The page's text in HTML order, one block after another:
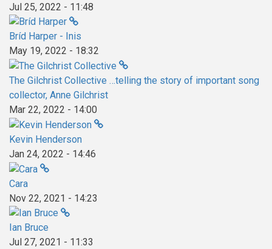
Jul 25, 2022 - 11:48
Bríd Harper - Inis
May 19, 2022 - 18:32
The Gilchrist Collective …telling the story of important song
collector, Anne Gilchrist
Mar 22, 2022 - 14:00
Kevin Henderson
Jan 24, 2022 - 14:46
Cara
Nov 22, 2021 - 14:23
Ian Bruce
Jul 27, 2021 - 11:33